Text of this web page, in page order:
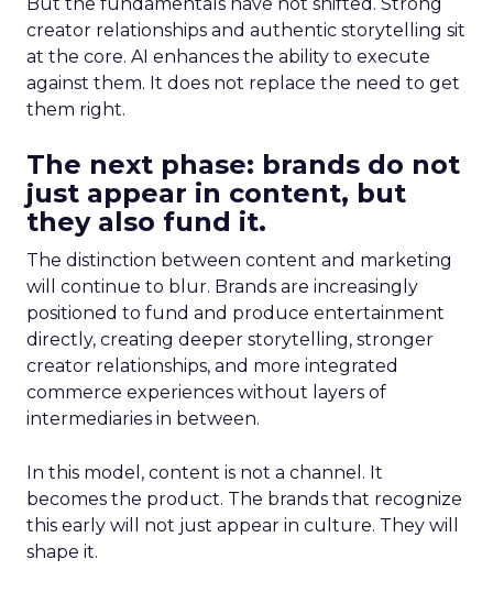
creator relationships and authentic storytelling sit
at the core. AI enhances the ability to execute
against them. It does not replace the need to get
them right.
The next phase: brands do not
just appear in content, but
they also fund it.
The distinction between content and marketing
will continue to blur. Brands are increasingly
positioned to fund and produce entertainment
directly, creating deeper storytelling, stronger
creator relationships, and more integrated
commerce experiences without layers of
intermediaries in between.
In this model, content is not a channel. It
becomes the product. The brands that recognize
this early will not just appear in culture. They will
shape it.